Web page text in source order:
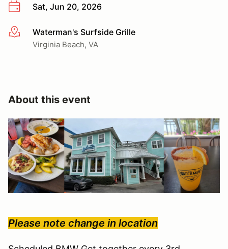
Sat, Jun 20, 2026
More infoWaterman's Surfside Grille
Virginia Beach, VA
About this event
Please note change in location